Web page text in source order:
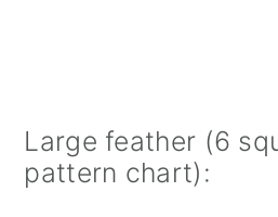
Large feather (6
pattern chart):